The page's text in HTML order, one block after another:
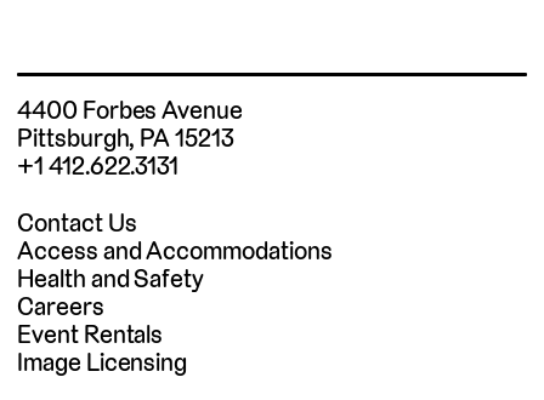
4400 Forbes Avenue
Pittsburgh, PA 15213
+1 412.622.3131
Contact Us
Access and Accommodations
Health and Safety
Careers
Event Rentals
Image Licensing